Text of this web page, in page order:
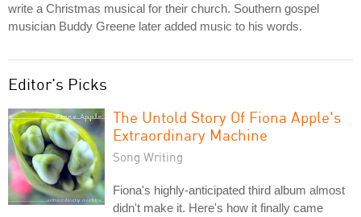
write a Christmas musical for their church. Southern gospel
musician Buddy Greene later added music to his words.
Editor's Picks
The Untold Story Of Fiona Apple's
Extraordinary Machine
Song Writing
Fiona's highly-anticipated third album almost
didn't make it. Here's how it finally came